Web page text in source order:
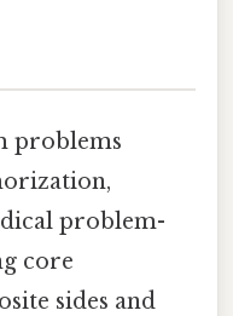
problems
problem-
core
sides and